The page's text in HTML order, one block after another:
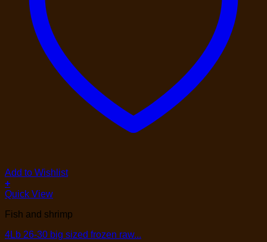
Add to Wishlist
+
Quick View
Fish and shrimp
4Lb 26-30 big sized frozen raw...